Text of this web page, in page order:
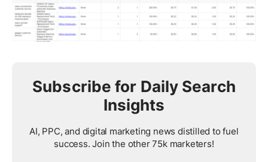
Subscribe for Daily Search
Insights
AI, PPC, and digital marketing news distilled to fuel
success. Join the other 75k marketers!